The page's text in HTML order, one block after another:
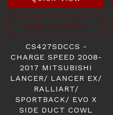
ADD TO CART
CS427SDCCS -
CHARGE SPEED 2008-
2017 MITSUBISHI
LANCER/ LANCER EX/
RALLIART/
SPORTBACK/ EVO X
SIDE DUCT COWL